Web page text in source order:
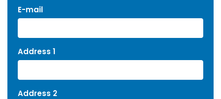
E-mail
Address 1
Address 2